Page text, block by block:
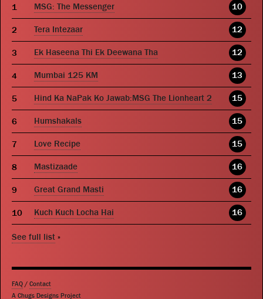
MSG: The Messenger 10
Tera Intezaar 12
Ek Haseena Thi Ek Deewana Tha 12
Mumbai 125 KM 13
Hind Ka NaPak Ko Jawab:MSG The Lionheart 2 15
Humshakals 15
Love Recipe 15
Mastizaade 16
Great Grand Masti 16
Kuch Kuch Locha Hai 16
See full list »
FAQ / Contact
A Chugs Designs Project